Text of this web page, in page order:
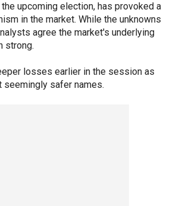
upcoming election, has provoked a
in the market. While the unknowns
agree the market's underlying
strong.
losses earlier in the session as
safer names.